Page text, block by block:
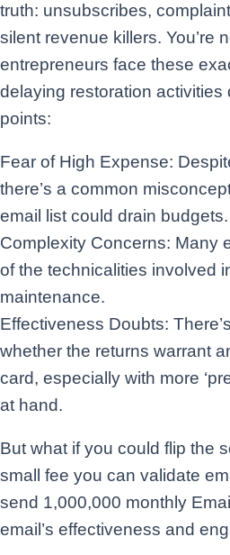
truth: unsubscribes,
silent revenue killers. You’re
entrepreneurs face these
delaying restoration activities
points:
Fear of High Expense:
there’s a common
email list could drain budgets.
Complexity Concerns: Many
of the technicalities involved
maintenance.
Effectiveness Doubts:
whether the returns warrant
card, especially with more
at hand.
But what if you could flip the
small fee you can validate
send 1,000,000 monthly
email’s effectiveness and